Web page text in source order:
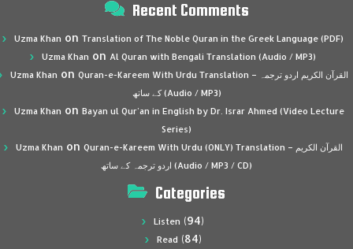
Recent Comments
Uzma Khan on Translation of The Noble Quran in the Greek Language (PDF)
Uzma Khan on Al Quran with Bengali Translation (Audio / MP3)
Uzma Khan on Quran-e-Kareem With Urdu Translation – القرآن الكريم اردو ترجمہ
کے ساتھ (Audio / MP3)
Uzma Khan on Bayan ul Qur’an in English by Dr. Israr Ahmed (Video Lecture
Series)
Uzma Khan on Quran-e-Kareem With Urdu (ONLY) Translation – القرآن الكريم
اردو ترجمہ کے ساتھ (Audio / MP3 / CD)
Categories
Listen (94)
Read (84)